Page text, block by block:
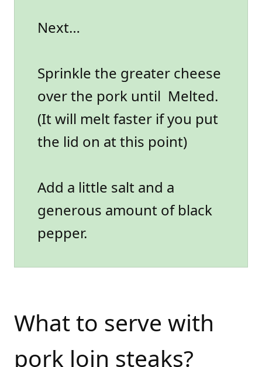
Next…
Sprinkle the greater cheese
over the pork until Melted.
(It will melt faster if you put
the lid on at this point)
Add a little salt and a
generous amount of black
pepper.
What to serve with
pork loin steaks?